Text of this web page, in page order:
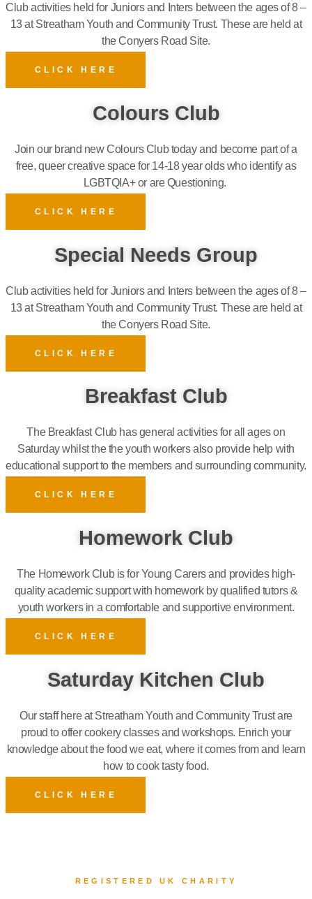
Club activities held for Juniors and Inters between the ages of 8 –
13 at Streatham Youth and Community Trust. These are held at
the Conyers Road Site.
CLICK HERE
Colours Club
Join our brand new Colours Club today and become part of a
free, queer creative space for 14-18 year olds who identify as
LGBTQIA+ or are Questioning.
CLICK HERE
Special Needs Group
Club activities held for Juniors and Inters between the ages of 8 –
13 at Streatham Youth and Community Trust. These are held at
the Conyers Road Site.
CLICK HERE
Breakfast Club
The Breakfast Club has general activities for all ages on
Saturday whilst the the youth workers also provide help with
educational support to the members and surrounding community.
CLICK HERE
Homework Club
The Homework Club is for Young Carers and provides high-
quality academic support with homework by qualified tutors &
youth workers in a comfortable and supportive environment.
CLICK HERE
Saturday Kitchen Club
Our staff here at Streatham Youth and Community Trust are
proud to offer cookery classes and workshops. Enrich your
knowledge about the foodwe eat, where it comes from and learn
how to cook tasty food.
CLICK HERE
REGISTERED UK CHARITY